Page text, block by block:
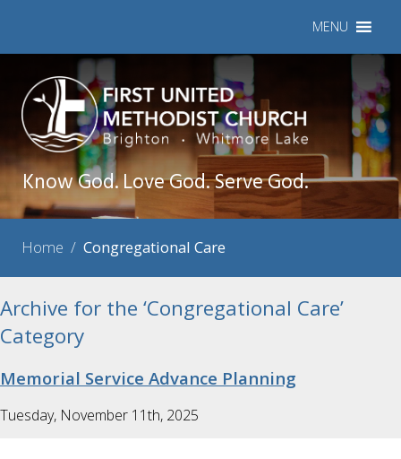
MENU
Know God. Love God. Serve God.
Home / Congregational Care
Archive for the ‘Congregational Care’
Category
Memorial Service Advance Planning
Tuesday, November 11th, 2025